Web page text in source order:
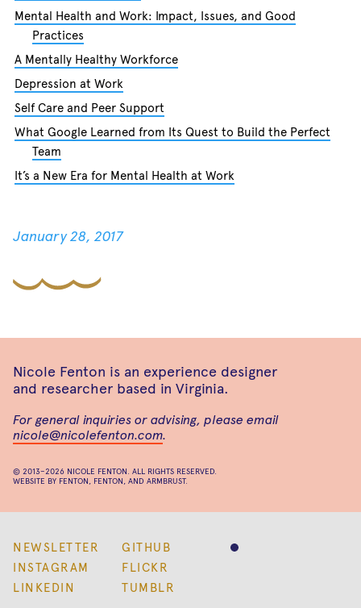
Mental Health and Work: Impact, Issues, and Good
Practices
A Mentally Healthy Workforce
Depression at Work
Self Care and Peer Support
What Google Learned from Its Quest to Build the Perfect
Team
It’s a New Era for Mental Health at Work
January 28, 2017
Nicole Fenton is an experience designer
and researcher based in Virginia.
For general inquiries or advising, please email
nicole@nicolefenton.com.
© 2013–2026 NICOLE FENTON. ALL RIGHTS RESERVED.
WEBSITE BY FENTON, FENTON, AND ARMBRUST.
NEWSLETTER
INSTAGRAM
LINKEDIN
GITHUB
FLICKR
TUMBLR